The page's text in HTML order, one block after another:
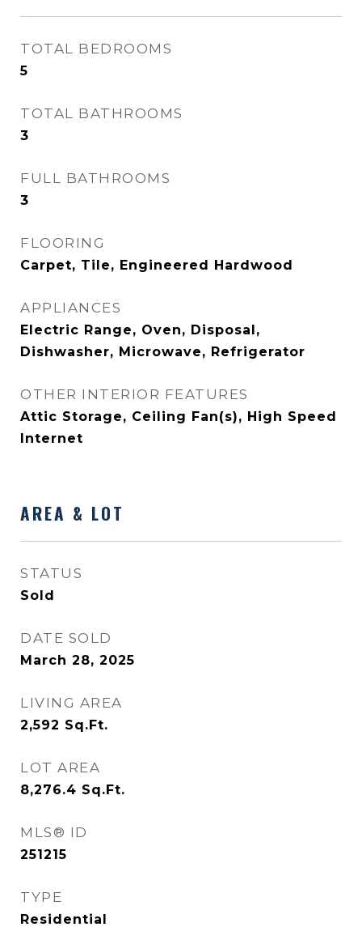
TOTAL BEDROOMS
5
TOTAL BATHROOMS
3
FULL BATHROOMS
3
FLOORING
Carpet, Tile, Engineered Hardwood
APPLIANCES
Electric Range, Oven, Disposal,
Dishwasher, Microwave, Refrigerator
OTHER INTERIOR FEATURES
Attic Storage, Ceiling Fan(s), High Speed
Internet
AREA & LOT
STATUS
Sold
DATE SOLD
March 28, 2025
LIVING AREA
2,592 Sq.Ft.
LOT AREA
8,276.4 Sq.Ft.
MLS® ID
251215
TYPE
Residential